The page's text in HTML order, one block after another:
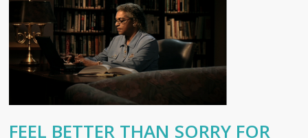
FEEL BETTER THAN SORRY FOR